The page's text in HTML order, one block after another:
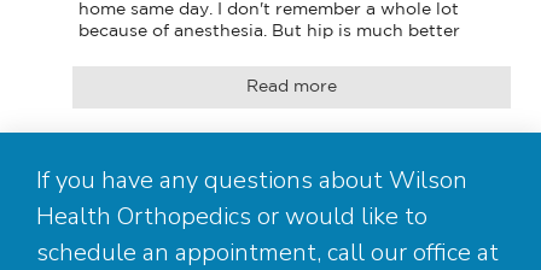
home same day. I don't remember a whole lot
because of anesthesia. But hip is much better
Read more
If you have any questions about Wilson
Health Orthopedics or would like to
schedule an appointment, call our office at